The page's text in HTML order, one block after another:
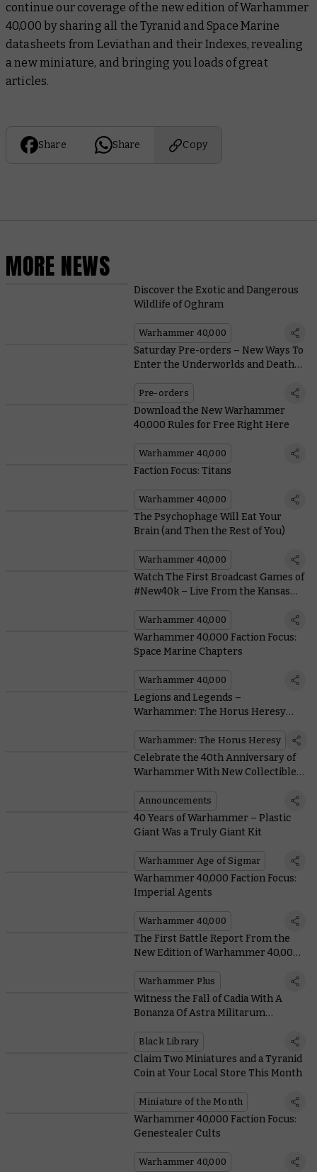
continue our coverage of the new edition of Warhammer
40,000 by sharing all the Tyranid and Space Marine
datasheets from Leviathan and their Indexes, revealing
a new miniature, and bringing you loads of great
articles.
Share Share Copy
MORE NEWS
Discover the Exotic and Dangerous
Wildlife of Oghram
Warhammer 40,000
Saturday Pre-orders – New Ways To
Enter the Underworlds and Death
Pre-orders
Download the New Warhammer
40,000 Rules for Free Right Here
Warhammer 40,000
Faction Focus: Titans
Warhammer 40,000
The Psychophage Will Eat Your
Brain (and Then the Rest of You)
Warhammer 40,000
Watch The First Broadcast Games of
#New40k – Live From the Kansas
Warhammer 40,000
Warhammer 40,000 Faction Focus:
Space Marine Chapters
Warhammer 40,000
Legions and Legends –
Warhammer: The Horus Heresy
40,000
Warhammer: The Horus Heresy
Celebrate the 40th Anniversary of
Warhammer With New Collectible
Announcements
40 Years of Warhammer – Plastic
Giant Was a Truly Giant Kit
Warhammer Age of Sigmar
Warhammer 40,000 Faction Focus:
Imperial Agents
Warhammer 40,000
The First Battle Report From the
New Edition of Warhammer 40,000
Warhammer Plus
Witness the Fall of Cadia With A
Bonanza Of Astra Militarum
Black Library
Claim Two Miniatures and a Tyranid
Coin at Your Local Store This Month
Miniature of the Month
Warhammer 40,000 Faction Focus:
Genestealer Cults
Warhammer 40,000